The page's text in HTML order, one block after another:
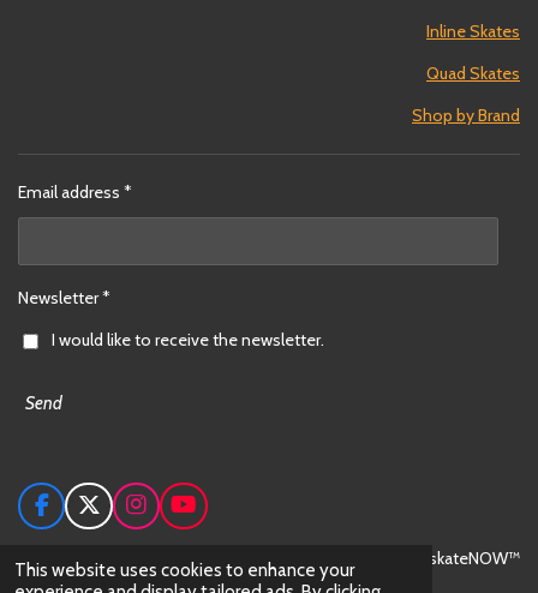
This website uses cookies to enhance your
Inline Skates
Quad Skates
Shop by Brand
Email address *
Newsletter *
I would like to receive the newsletter.
Send
F
a
e
X
I
n
t
Y
o
u
T
© 2024 skateNOW™